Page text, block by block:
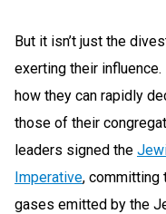
But it isn’t just the
exerting their
how they can rapidly
those of their
leaders signed the
Imperative, committing
gases emitted by the